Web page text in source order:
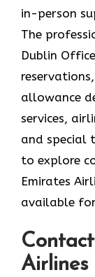
in-person
The
Dublin
allowance
services,
and special
to explore
Emirates
available